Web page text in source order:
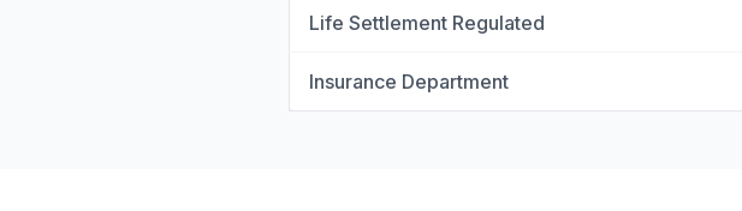
Life Settlement Regulated
Insurance Department